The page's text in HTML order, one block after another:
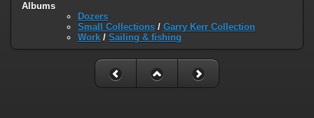
Albums
Dozers
Small Collections / Garry Kerr Collection
Work / Sailing & fishing